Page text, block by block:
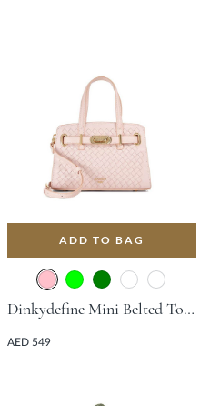
ADD TO BAG
Dinkydefine Mini Belted Tote Bag - Pink
AED 549